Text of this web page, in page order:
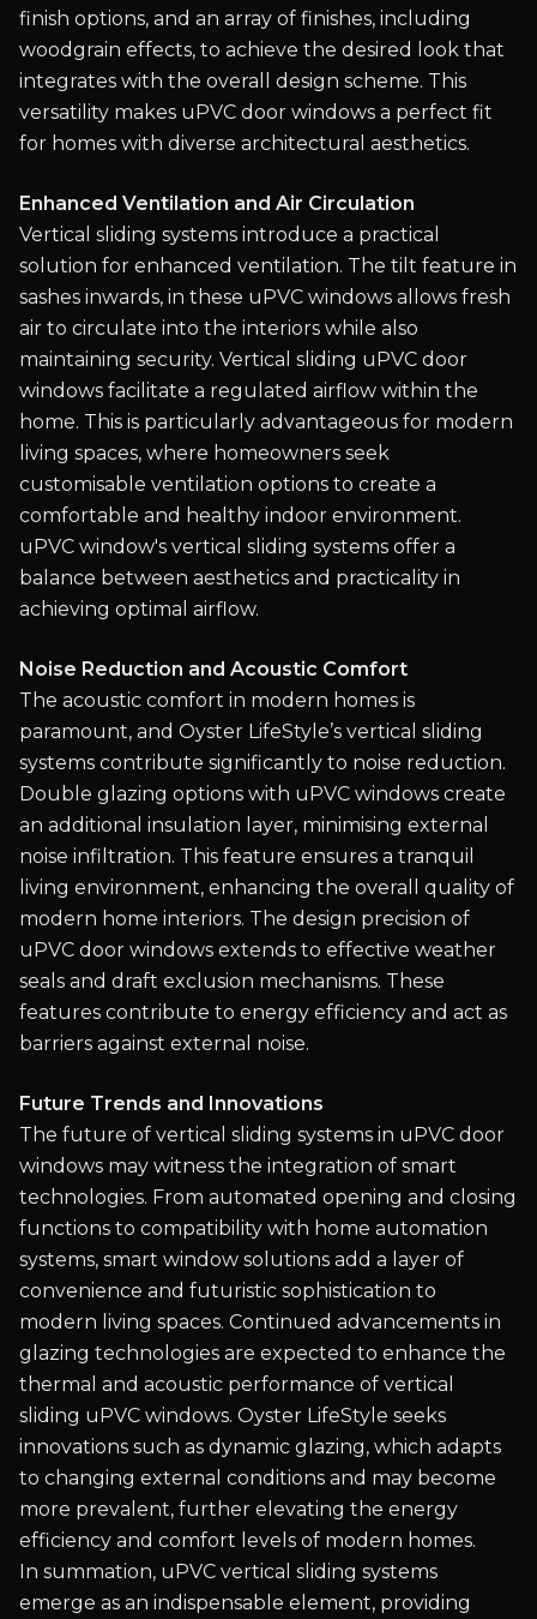
finish options, and an array of finishes, including
woodgrain effects, to achieve the desired look that
integrates with the overall design scheme. This
versatility makes uPVC door windows a perfect fit
for homes with diverse architectural aesthetics.
Enhanced Ventilation and Air Circulation
Vertical sliding systems introduce a practical
solution for enhanced ventilation. The tilt feature in
sashes inwards, in these uPVC windows allows fresh
air to circulate into the interiors while also
maintaining security. Vertical sliding uPVC door
windows facilitate a regulated airflow within the
home. This is particularly advantageous for modern
living spaces, where homeowners seek
customisable ventilation options to create a
comfortable and healthy indoor environment.
uPVC window's vertical sliding systems offer a
balance between aesthetics and practicality in
achieving optimal airflow.
Noise Reduction and Acoustic Comfort
The acoustic comfort in modern homes is
paramount, and Oyster LifeStyle’s vertical sliding
systems contribute significantly to noise reduction.
Double glazing options with uPVC windows create
an additional insulation layer, minimising external
noise infiltration. This feature ensures a tranquil
living environment, enhancing the overall quality of
modern home interiors. The design precision of
uPVC door windows extends to effective weather
seals and draft exclusion mechanisms. These
features contribute to energy efficiency and act as
barriers against external noise.
Future Trends and Innovations
The future of vertical sliding systems in uPVC door
windows may witness the integration of smart
technologies. From automated opening and closing
functions to compatibility with home automation
systems, smart window solutions add a layer of
convenience and futuristic sophistication to
modern living spaces. Continued advancements in
glazing technologies are expected to enhance the
thermal and acoustic performance of vertical
sliding uPVC windows. Oyster LifeStyle seeks
innovations such as dynamic glazing, which adapts
to changing external conditions and may become
more prevalent, further elevating the energy
efficiency and comfort levels of modern homes.
In summation, uPVC vertical sliding systems
emerge as an indispensable element, providing